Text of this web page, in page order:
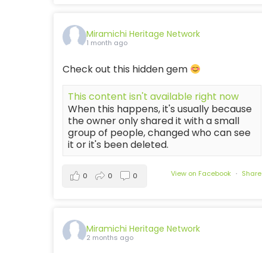
Miramichi Heritage Network
1 month ago
Check out this hidden gem
This content isn't available right now
When this happens, it's usually because
the owner only shared it with a small
group of people, changed who can see
it or it's been deleted.
View on Facebook · Share
0 0 0
Miramichi Heritage Network
2 months ago